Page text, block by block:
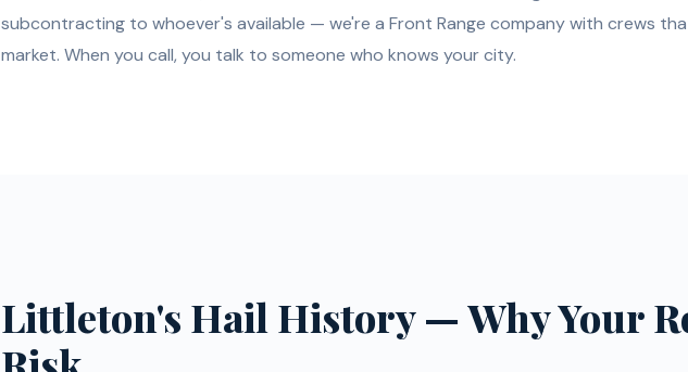
subcontracting to whoever's available — we're a Front Range company with crews
market. When you call, you talk to someone who knows your city.
Littleton's Hail History — Why Your